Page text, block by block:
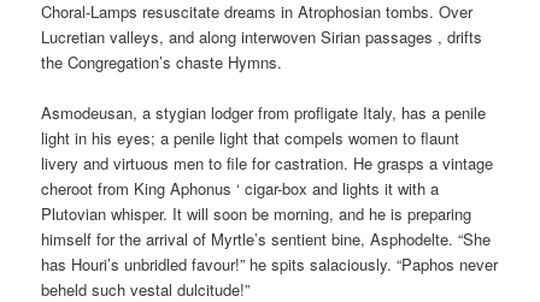
Choral-Lamps resuscitate dreams in Atrophosian tombs. Over
Lucretian valleys, and along interwoven Sirian passages , drifts
the Congregation’s chaste Hymns.
Asmodeusan, a stygian lodger from profligate Italy, has a penile
light in his eyes; a penile light that compels women to flaunt
livery and virtuous men to file for castration. He grasps a vintage
cheroot from King Aphonus ‘ cigar-box and lights it with a
Plutovian whisper. It will soon be morning, and he is preparing
himself for the arrival of Myrtle’s sentient bine, Asphodelte. “She
has Houri’s unbridled favour!” he spits salaciously. “Paphos never
beheld such vestal dulcitude!”